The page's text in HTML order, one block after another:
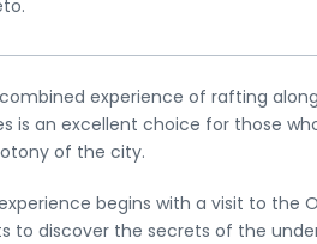
experience of rafting
is an excellent choice for those
of the city.
begins with a visit to the
to discover the secrets of the